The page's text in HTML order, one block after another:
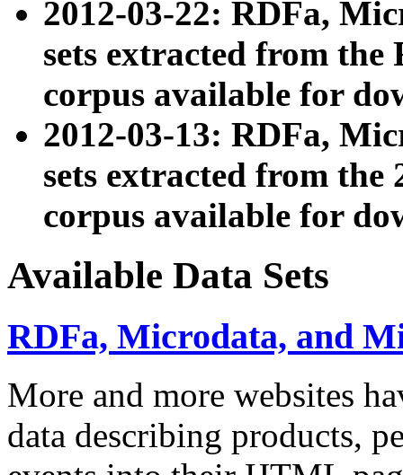
2012-03-22: RDFa,
sets extracted from
corpus available for
2012-03-13: RDFa,
sets extracted from the
corpus available for
Available Data Sets
RDFa, Microdata, and
More and more websites
data describing products,